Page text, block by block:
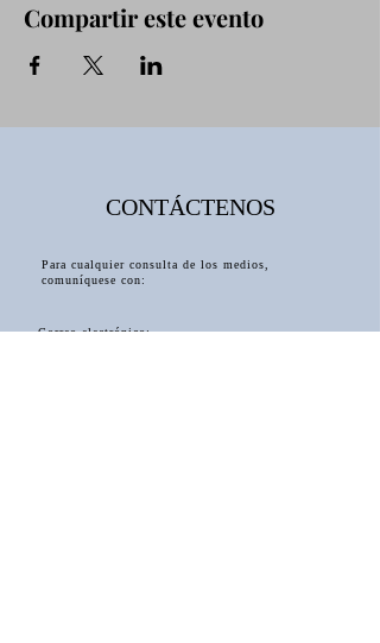
Compartir este evento
CONTÁCTENOS
Para cualquier consulta de los medios,
comuníquese con:
Correo electrónico: